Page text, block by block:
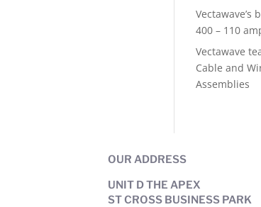
Vectawave’s
400 – 110
Vectawave
Cable and
Assemblies
OUR ADDRESS
UNIT D THE APEX
ST CROSS BUSINESS PARK